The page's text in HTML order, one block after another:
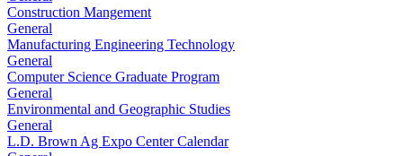
Construction Mangement
General
Manufacturing Engineering Technology
General
Computer Science Graduate Program
General
Environmental and Geographic Studies
General
L.D. Brown Ag Expo Center Calendar